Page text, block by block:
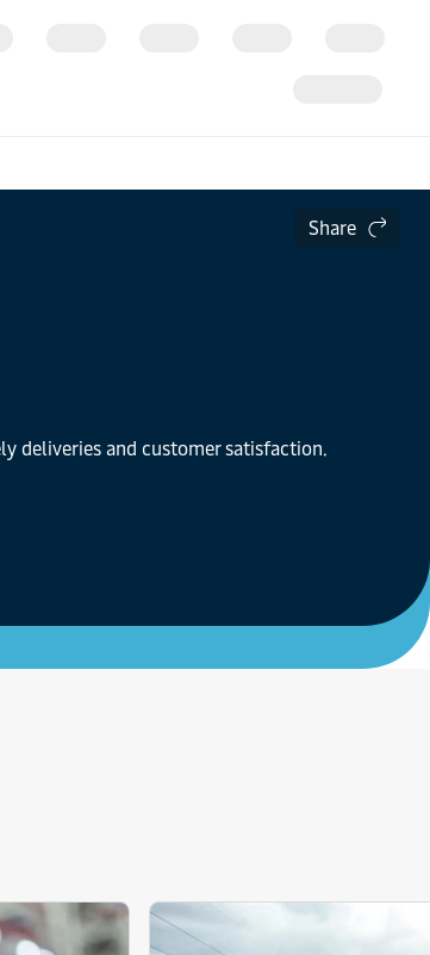
Share
deliveries and customer satisfaction.